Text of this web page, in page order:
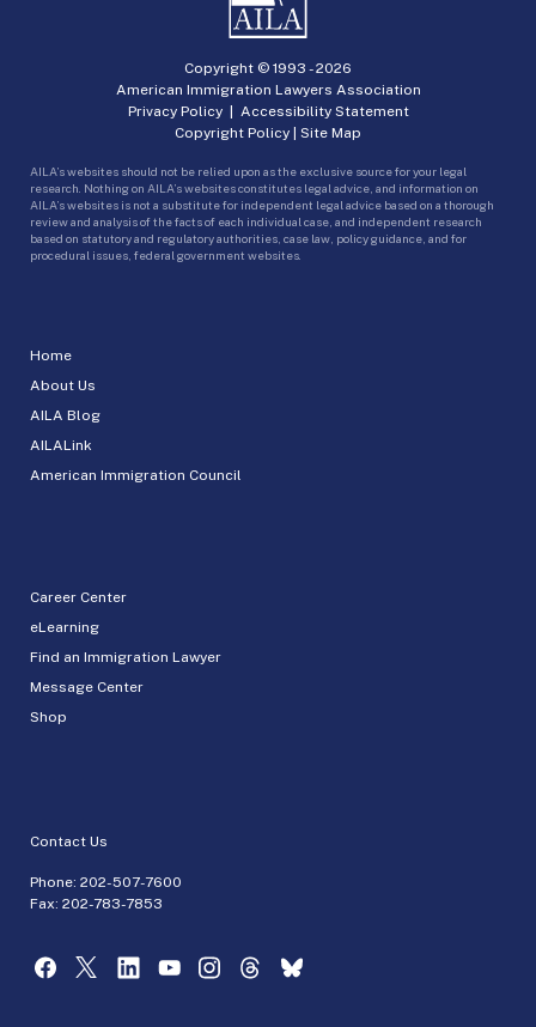
Home
About Us
AILA Blog
AILALink
American Immigration Council
Career Center
eLearning
Find an Immigration Lawyer
Message Center
Shop
Contact Us
Phone: 202-507-7600
Fax: 202-783-7853
Copyright © 1993 -2026
American Immigration Lawyers Association
Privacy Policy| Accessibility Statement
Copyright Policy | Site Map
AILA’s websites should not be relied upon as the exclusive source for your legal
research. Nothing on AILA’s websites constitutes legal advice, and information on
AILA’s websites is not a substitute for independent legal advice based on a thorough
review and analysis of the facts of each individual case, and independent research
based on statutory and regulatory authorities, case law, policy guidance, and for
procedural issues, federal government websites.